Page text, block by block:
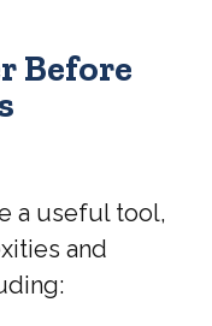
Before
a useful tool,
and